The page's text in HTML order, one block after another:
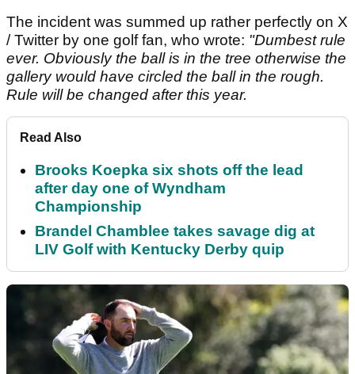
The incident was summed up rather perfectly on X
/ Twitter by one golf fan, who wrote: "Dumbest rule
ever. Obviously the ball is in the tree otherwise the
gallery would have circled the ball in the rough.
Rule will be changed after this year.
Read Also
Brooks Koepka six shots off the lead
after day one of Wyndham
Championship
Brandel Chamblee takes savage dig at
LIV Golf with Kentucky Derby quip